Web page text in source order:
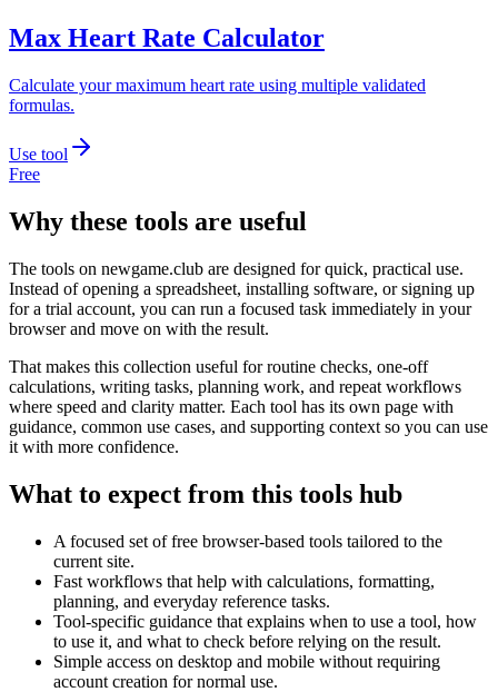
Max Heart Rate Calculator
Calculate your maximum heart rate using multiple validated
formulas.
Use tool
Free
Why these tools are useful
The tools on newgame.club are designed for quick, practical use.
Instead of opening a spreadsheet, installing software, or signing up
for a trial account, you can run a focused task immediately in your
browser and move on with the result.
That makes this collection useful for routine checks, one-off
calculations, writing tasks, planning work, and repeat workflows
where speed and clarity matter. Each tool has its own page with
guidance, common use cases, and supporting context so you can use
it with more confidence.
What to expect from this tools hub
A focused set of free browser-based tools tailored to the
current site.
Fast workflows that help with calculations, formatting,
planning, and everyday reference tasks.
Tool-specific guidance that explains when to use a tool, how
to use it, and what to check before relying on the result.
Simple access on desktop and mobile without requiring
account creation for normal use.